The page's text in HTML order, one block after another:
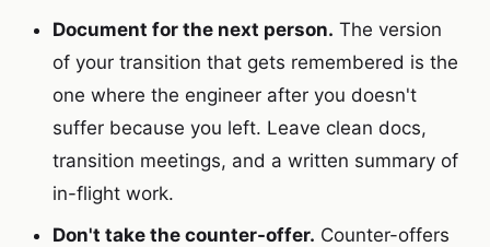
Document for the next person. The version
of your transition that gets remembered is the
one where the engineer after you doesn't
suffer because you left. Leave clean docs,
transition meetings, and a written summary of
in-flight work.
Don't take the counter-offer. Counter-offers